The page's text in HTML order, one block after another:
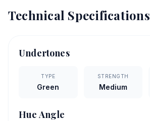
Technical Specifications
Undertones
TYPE
Green
STRENGTH
Medium
Hue Angle